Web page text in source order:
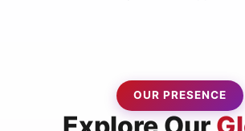
OUR PRESENCE